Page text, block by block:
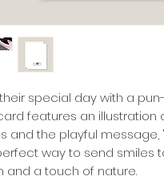
special day with a
features an illustration
and the playful message,
way to send
and a touch of nature.